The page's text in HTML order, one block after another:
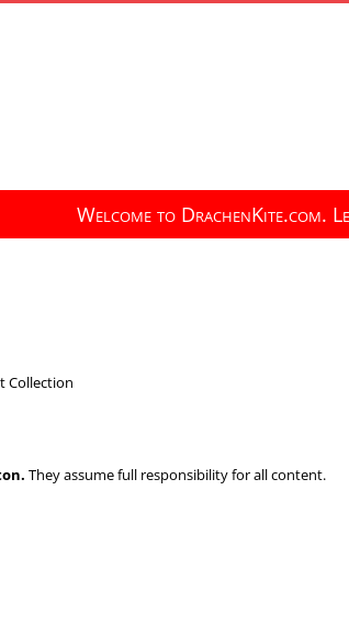
Welcome to DrachenKite.com.
Collection
They assume full responsibility for all content.